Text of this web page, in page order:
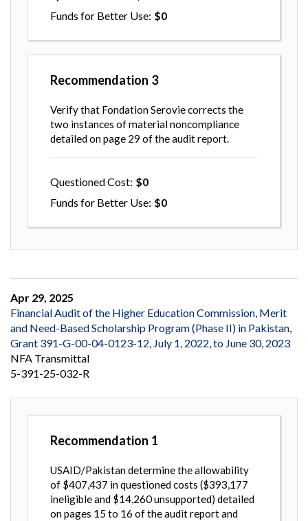
Funds for Better Use
0
Recommendation 3
Verify that Fondation Serovie corrects the
two instances of material noncompliance
detailed on page 29 of the audit report.
Questioned Cost
0
Funds for Better Use
0
Apr 29, 2025
Financial Audit of the Higher Education Commission, Merit
and Need-Based Scholarship Program (Phase II) in Pakistan,
Grant 391-G-00-04-0123-12, July 1, 2022, to June 30, 2023
NFA Transmittal
5-391-25-032-R
Recommendation 1
USAID/Pakistan determine the allowability
of $407,437 in questioned costs ($393,177
ineligible and $14,260 unsupported) detailed
on pages 15 to 16 of the audit report and